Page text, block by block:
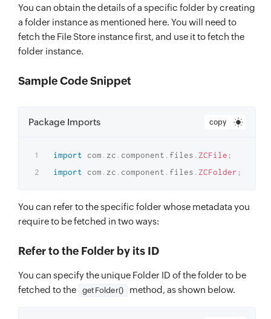
You can obtain the details of a specific folder by creating
a folder instance as mentioned here. You will need to
fetch the File Store instance first, and use it to fetch the
folder instance.
Sample Code Snippet
Package Imports copy
import com . zc . component . files . ZCFile ;
import
com . zc . component . files . ZCFolder ;
You can refer to the specific folder whose metadata you
require to be fetched in two ways:
Refer to the Folder by its ID
You can specify the unique Folder ID of the folder to be
fetched to the
getFolder() method, as shown below.